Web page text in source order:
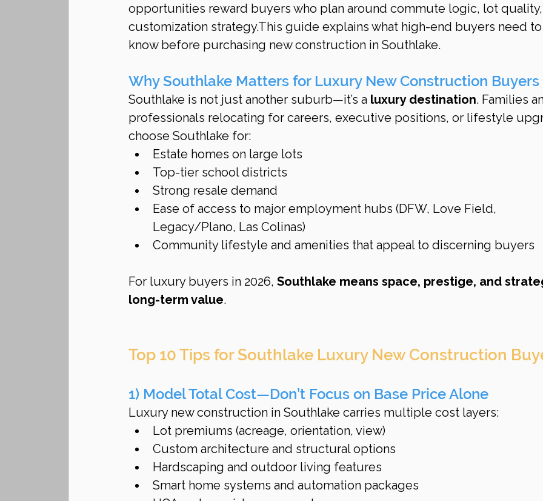
opportunities reward buyers who plan around commute logic, lot
customization strategy.This guide explains what high-end buyers need
know before purchasing new construction in Southlake.
Why Southlake Matters for Luxury New Construction Buyers
Southlake is not just another suburb—it’s a luxury destination. Families
professionals relocating for careers, executive positions, or lifestyle
choose Southlake for:
Estate homes on large lots
Top-tier school districts
Strong resale demand
Ease of access to major employment hubs (DFW, Love Field,
Legacy/Plano, Las Colinas)
Community lifestyle and amenities that appeal to discerning buyers
For luxury buyers in 2026, Southlake means space, prestige, and
long-term value.
Top 10 Tips for Southlake Luxury New Construction
1) Model Total Cost—Don’t Focus on Base Price Alone
Luxury new construction in Southlake carries multiple cost layers:
Lot premiums (acreage, orientation, view)
Custom architecture and structural options
Hardscaping and outdoor living features
Smart home systems and automation packages